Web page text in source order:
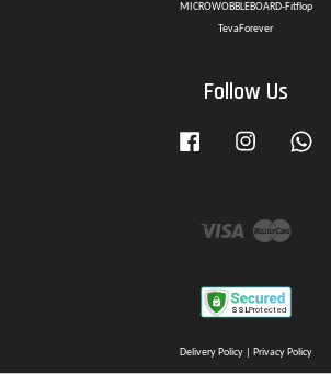
MICROWOBBLEBOARD-Fitflop
TevaForever
Follow Us
Facebook Instagram
Visa
Delivery Policy| Privacy Policy